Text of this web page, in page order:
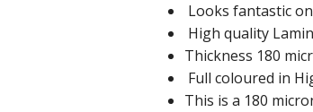
Looks fantastic
High quality
Thickness 180
Full coloured in
This is a 180